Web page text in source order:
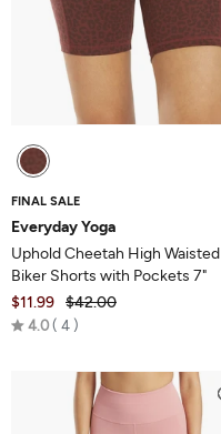
FINAL SALE
Everyday Yoga
Uphold Cheetah High Waisted
Biker Shorts with Pockets 7"
$11.99 $42.00
4.0 Rated
4